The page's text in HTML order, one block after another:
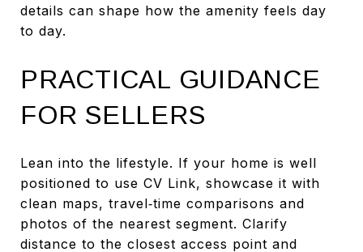
details can shape how the amenity feels day
to day.
PRACTICAL GUIDANCE
FOR SELLERS
Lean into the lifestyle. If your home is well
positioned to use CV Link, showcase it with
clean maps, travel‑time comparisons and
photos of the nearest segment. Clarify
distance to the closest access point and